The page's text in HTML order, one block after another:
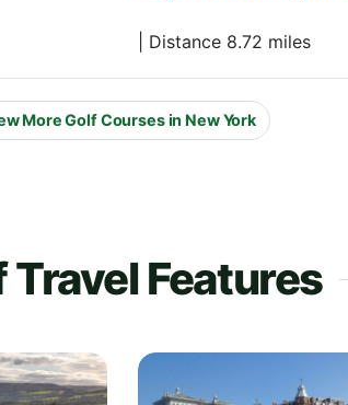
| Distance 8.72 miles
More Golf Courses in New York
Travel Features